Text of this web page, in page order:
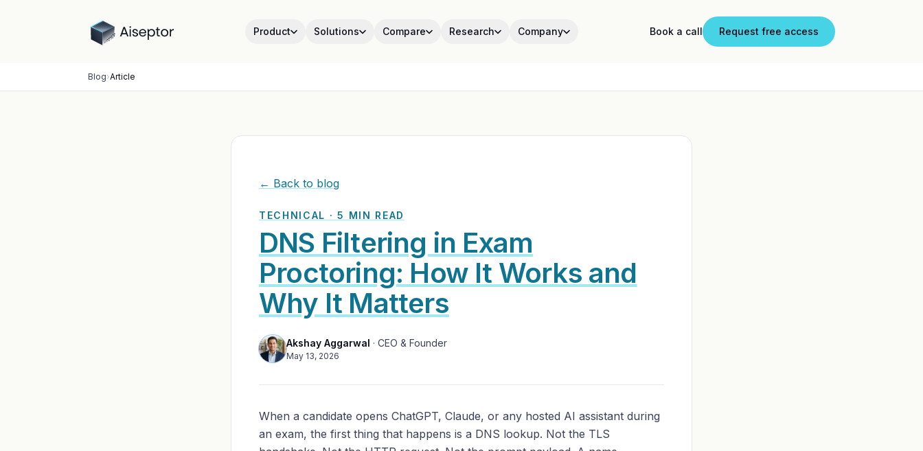
Product Solutions Compare Research Company Book a call Request free access
Blog›Article
← Back to blog
TECHNICAL · 5 MIN READ
DNS Filtering in Exam
Proctoring: How It Works and
Why It Matters
Akshay Aggarwal · CEO & Founder
May 13, 2026
When a candidate opens ChatGPT, Claude, or any hosted AI assistant during
an exam, the first thing that happens is a DNS lookup. Not the TLS